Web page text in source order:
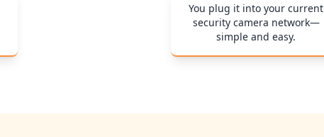
You plug it into your current
security camera network—
simple and easy.